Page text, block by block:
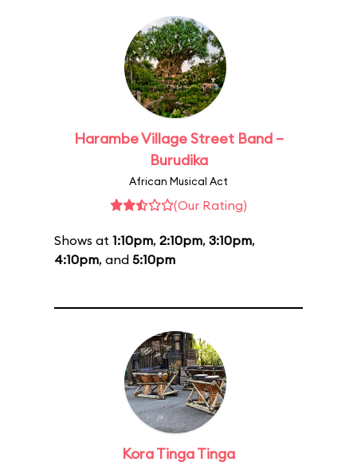
Harambe Village Street Band –
Burudika
African Musical Act
(Our Rating)
Shows at 1:10pm, 2:10pm, 3:10pm,
4:10pm, and 5:10pm
Kora Tinga Tinga